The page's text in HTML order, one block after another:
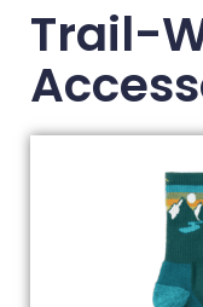
Trail-